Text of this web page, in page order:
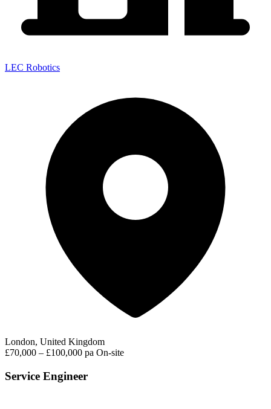
LEC Robotics
London, United Kingdom
£70,000 – £100,000 pa On-site
Service Engineer